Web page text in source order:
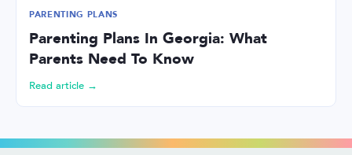
PARENTING PLANS
Parenting Plans In Georgia: What
Parents Need To Know
Read article →